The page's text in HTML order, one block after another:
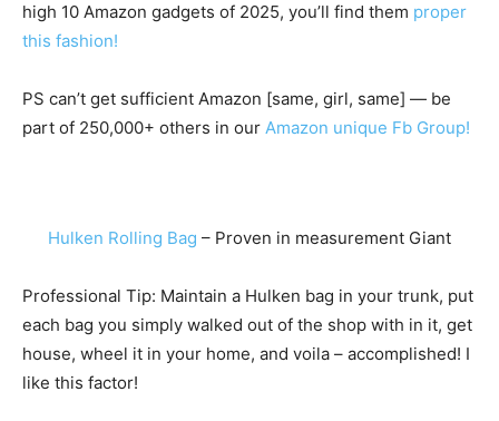
high 10 Amazon gadgets of 2025, you’ll find them proper
this fashion!
PS can’t get sufficient Amazon [same, girl, same] — be
part of 250,000+ others in our Amazon unique Fb Group!
Hulken Rolling Bag – Proven in measurement Giant
Professional Tip: Maintain a Hulken bag in your trunk, put
each bag you simply walked out of the shop with in it, get
house, wheel it in your home, and voila – accomplished! I
like this factor!